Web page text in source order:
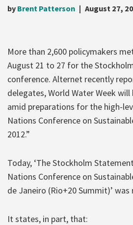
by Brent Patterson August 27,
More than 2,600 policymakers
August 21 to 27 for the
conference. Alternet recently
delegates, World Water Week
amid preparations for the high-
Nations Conference on
2012.”
Today, ‘The Stockholm
Nations Conference on
de Janeiro (Rio+20 Summit)’ was
It states, in part, that: